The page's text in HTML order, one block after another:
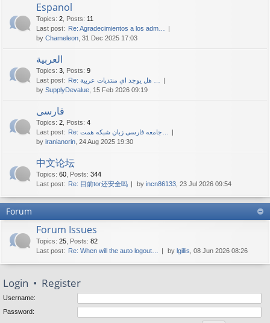
Espanol
Topics: 2 Posts: 11
Last post: Re: Agradecimientos a los adm…
by Chameleon , 31 Dec 2025 17:03
العربية
Topics: 3 Posts: 9
Last post:
by SupplyDevalue , 15 Feb 2026 09:19
فارسی
Topics: 2 Posts: 4
Last post:
by iranianorin , 24 Aug 2025 19:30
中文论坛
Topics: 60 Posts: 344
Last post: Re: 目前tor还安全吗 by incn86133 , 23 Jul 2026 09:54
Forum
Forum Issues
Topics: 25 Posts: 82
Last post: Re: When will the auto logout… by lgillis , 08 Jun 2026 08:26
Login • Register
Username:
Password: